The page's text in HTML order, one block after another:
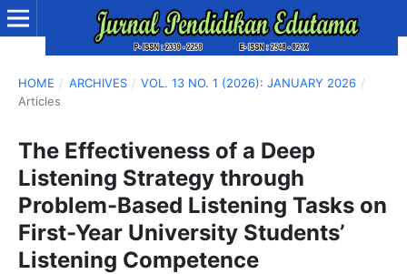
HOME / ARCHIVES / VOL. 13 NO. 1 (2026): JANUARY 2026 /
Articles
The Effectiveness of a Deep
Listening Strategy through
Problem-Based Listening Tasks on
First-Year University Students’
Listening Competence